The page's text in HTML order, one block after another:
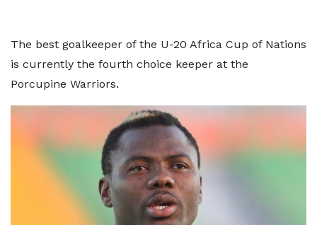
The best goalkeeper of the U-20 Africa Cup of Nations
is currently the fourth choice keeper at the
Porcupine Warriors.